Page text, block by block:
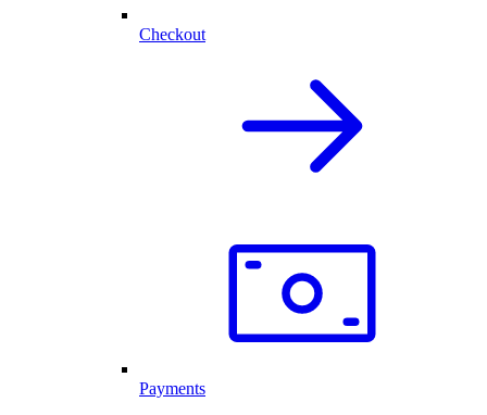
Checkout
Payments